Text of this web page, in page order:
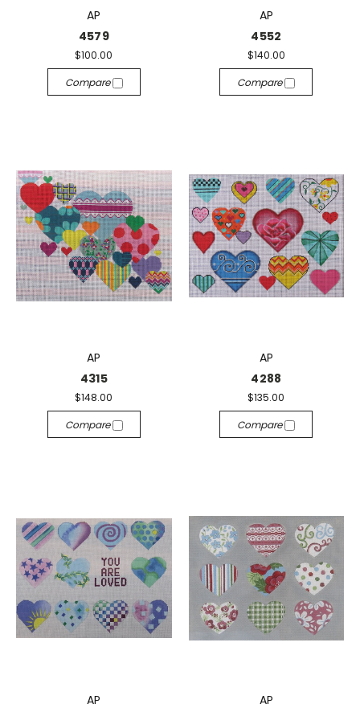
AP
4579
$100.00
Compare
AP
4552
$140.00
Compare
AP
4315
$148.00
Compare
AP
4288
$135.00
Compare
AP
AP